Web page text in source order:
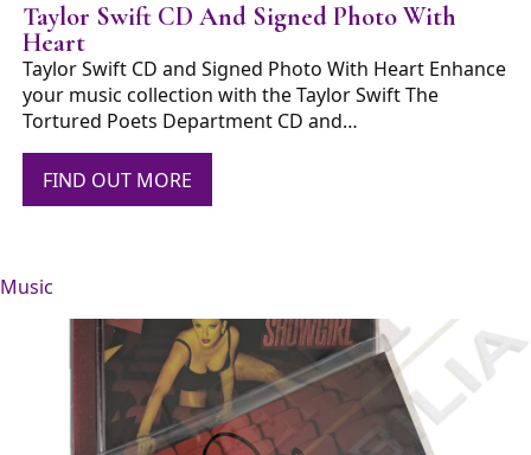
Taylor Swift CD And Signed Photo With
Heart
Taylor Swift CD and Signed Photo With Heart Enhance
your music collection with the Taylor Swift The
Tortured Poets Department CD and…
FIND OUT MORE
Music